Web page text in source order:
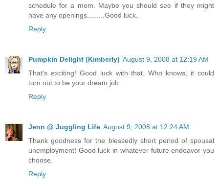
schedule for a mom. Maybe you should see if they might
have any openings.........Good luck.
Reply
Pumpkin Delight (Kimberly) August 9, 2008 at 12:19 AM
That's exciting! Good luck with that. Who knows, it could
turn out to be your dream job.
Reply
Jenn @ Juggling Life August 9, 2008 at 12:24 AM
Thank goodness for the blessedly short period of spousal
unemployment! Good luck in whatever future endeavor you
choose.
Reply